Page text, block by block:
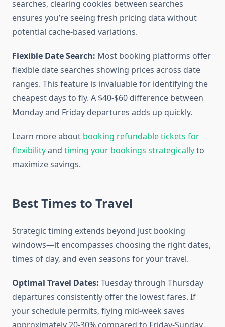
searches, clearing cookies between searches
ensures you’re seeing fresh pricing data without
potential cache-based variations.
Flexible Date Search: Most booking platforms offer
flexible date searches showing prices across date
ranges. This feature is invaluable for identifying the
cheapest days to fly. A $40-$60 difference between
Monday and Friday departures adds up quickly.
Learn more about booking refundable tickets for
flexibilityand timing your bookings strategicallyto
maximize savings.
Best Times to Travel
Strategic timing extends beyond just booking
windows—it encompasses choosing the right dates,
times of day, and even seasons for your travel.
Optimal Travel Dates: Tuesday through Thursday
departures consistently offer the lowest fares. If
your schedule permits, flying mid-week saves